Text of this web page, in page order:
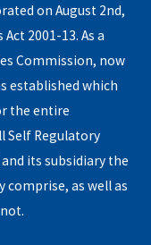
on August 2nd,
2001-13. As a
Commission, now
established which
the entire
Self Regulatory
its subsidiary the
comprise, as well as